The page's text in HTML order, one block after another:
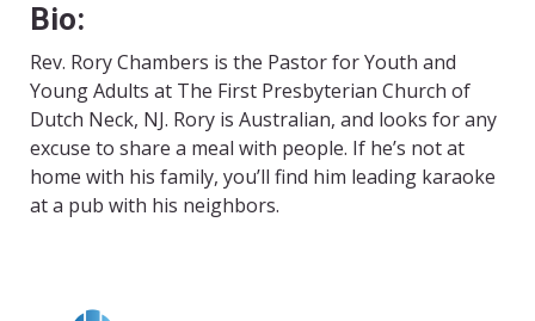
Bio:
Rev. Rory Chambers is the Pastor for Youth and
Young Adults at The First Presbyterian Church of
Dutch Neck, NJ. Rory is Australian, and looks for any
excuse to share a meal with people. If he’s not at
home with his family, you’ll find him leading karaoke
at a pub with his neighbors.